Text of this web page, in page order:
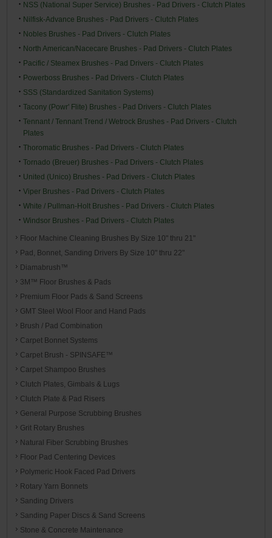
NSS (National Super Service) Brushes - Pad Drivers - Clutch Plates
Nilfisk-Advance Brushes - Pad Drivers - Clutch Plates
Nobles Brushes - Pad Drivers - Clutch Plates
North American/Nacecare Brushes - Pad Drivers - Clutch Plates
Pacific / Steamex Brushes - Pad Drivers - Clutch Plates
Powerboss Brushes - Pad Drivers - Clutch Plates
SSS (Standardized Sanitation Systems)
Tacony (Powr' Flite) Brushes - Pad Drivers - Clutch Plates
Tennant / Tennant Trend / Wetrock Brushes - Pad Drivers - Clutch
Plates
Thoromatic Brushes - Pad Drivers - Clutch Plates
Tornado (Breuer) Brushes - Pad Drivers - Clutch Plates
United (Unico) Brushes - Pad Drivers - Clutch Plates
Viper Brushes - Pad Drivers - Clutch Plates
White / Pullman-Holt Brushes - Pad Drivers - Clutch Plates
Windsor Brushes - Pad Drivers - Clutch Plates
Floor Machine Cleaning Brushes By Size 10" thru 21"
Pad, Bonnet, Sanding Drivers By Size 10" thru 22"
Diamabrush™
3M™ Floor Brushes & Pads
Premium Floor Pads & Sand Screens
GMT Steel Wool Floor and Hand Pads
Brush / Pad Combination
Carpet Bonnet Systems
Carpet Brush - SPINSAFE™
Carpet Shampoo Brushes
Clutch Plates, Gimbals & Lugs
Clutch Plate & Pad Risers
General Purpose Scrubbing Brushes
Grit Rotary Brushes
Natural Fiber Scrubbing Brushes
Floor Pad Centering Devices
Polymeric Hook Faced Pad Drivers
Rotary Yarn Bonnets
Sanding Drivers
Sanding Paper Discs & Sand Screens
Stone & Concrete Maintenance